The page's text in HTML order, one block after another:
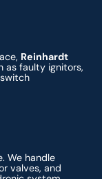
Reinhardt
as faulty ignitors,
We handle
valves, and